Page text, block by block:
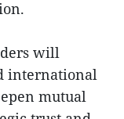
will
international
mutual